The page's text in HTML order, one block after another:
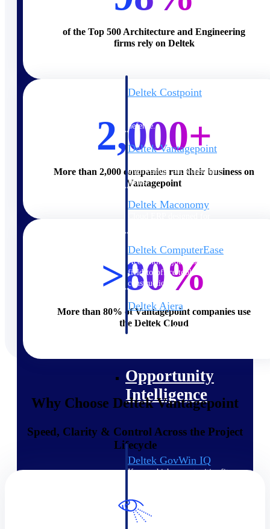
Cloud ERP
Deltek Costpoint
defense.
Deltek Vantagepoint
engineering, and consulting
firms.
Deltek Maconomy
Deltek ComputerEase
Accounting, job costing, and
field-to-office tools for
construction.
Deltek Ajera
Project and accounting software
for small A&E firms.
Opportunity
Intelligence
Deltek GovWin IQ
Know which opportunities fit
federal, SLED, and AEC firms
the intelligence to pursue with
of the Top 500 Architecture and Engineering
firms rely on Deltek
2,000+
More than 2,000 companies run their business on
Vantagepoint
>80%
More than 80% of Vantagepoint companies use
the Deltek Cloud
Why Choose Deltek Vantagepoint
Speed, Clarity & Control Across the Project
Lifecycle